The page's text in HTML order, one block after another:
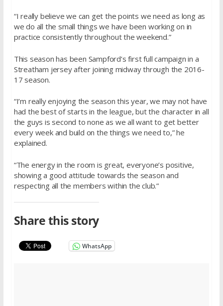
“I really believe we can get the points we need as long as
we do all the small things we have been working on in
practice consistently throughout the weekend.”
This season has been Sampford’s first full campaign in a
Streatham jersey after joining midway through the 2016-
17 season.
“I’m really enjoying the season this year, we may not have
had the best of starts in the league, but the character in all
the guys is second to none as we all want to get better
every week and build on the things we need to,” he
explained.
“The energy in the room is great, everyone’s positive,
showing a good attitude towards the season and
respecting all the members within the club.”
Share this story
WhatsApp